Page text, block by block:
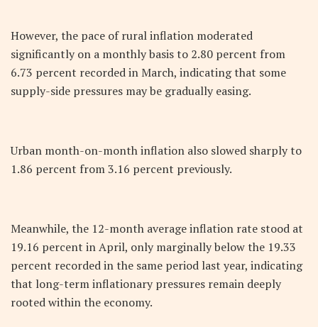
However, the pace of rural inflation moderated
significantly on a monthly basis to 2.80 percent from
6.73 percent recorded in March, indicating that some
supply-side pressures may be gradually easing.
Urban month-on-month inflation also slowed sharply to
1.86 percent from 3.16 percent previously.
Meanwhile, the 12-month average inflation rate stood at
19.16 percent in April, only marginally below the 19.33
percent recorded in the same period last year, indicating
that long-term inflationary pressures remain deeply
rooted within the economy.